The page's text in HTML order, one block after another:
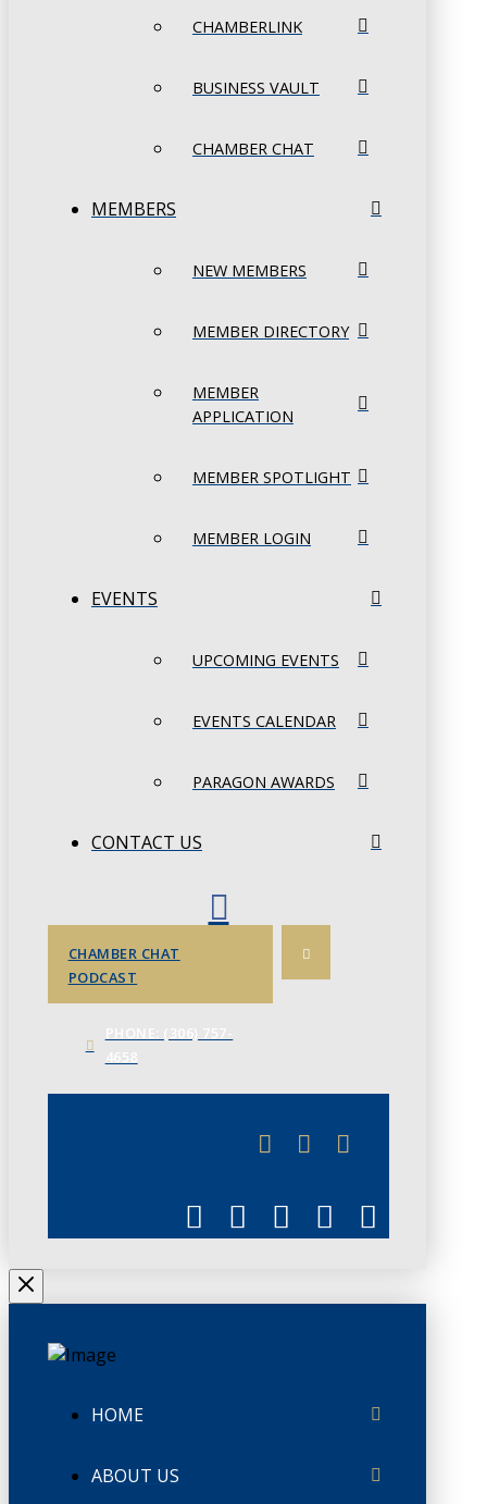
CHAMBERLINK
BUSINESS VAULT
CHAMBER CHAT
MEMBERS
NEW MEMBERS
MEMBER DIRECTORY
MEMBER
APPLICATION
MEMBER SPOTLIGHT
MEMBER LOGIN
EVENTS
UPCOMING EVENTS
EVENTS CALENDAR
PARAGON AWARDS
CONTACT US
CHAMBER CHAT
PODCAST
HOME
ABOUT US